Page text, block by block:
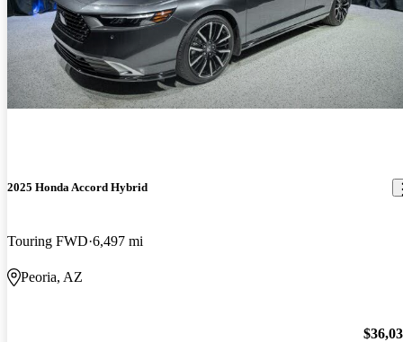
2025 Honda Accord Hybrid
Touring FWD 6,497 mi
Peoria, AZ